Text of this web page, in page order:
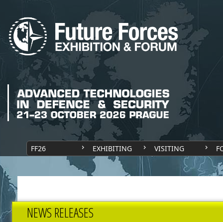
FF26 EXHIBITING VISITING
NEWS RELEASES